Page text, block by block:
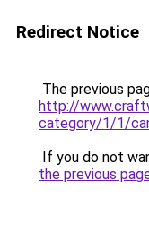
Redirect Notice
The previous
http://
category/1/1/
If you do not
the previous